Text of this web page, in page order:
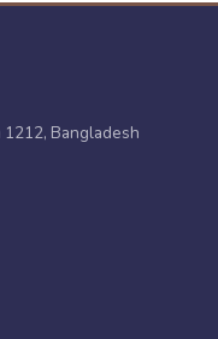
1212, Bangladesh